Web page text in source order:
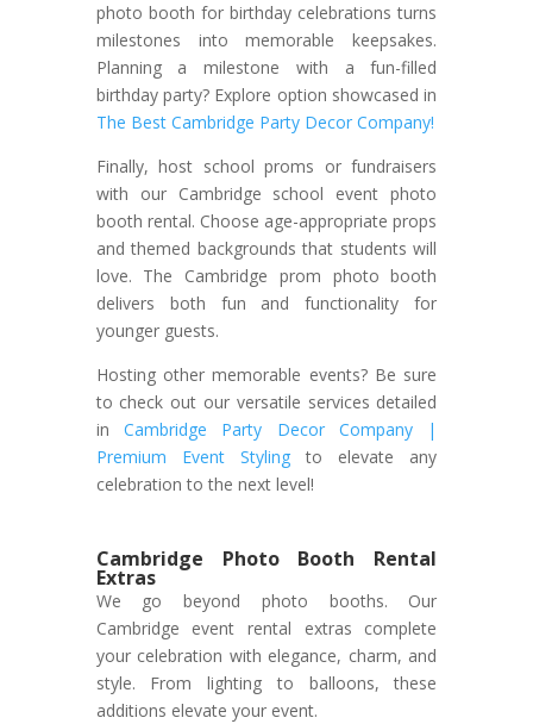
photo booth for birthday celebrations turns
milestones into memorable keepsakes.
Planning a milestone with a fun-filled
birthday party? Explore option showcased in
The Best Cambridge Party Decor Company!
Finally, host school proms or fundraisers
with our Cambridge school event photo
booth rental. Choose age-appropriate props
and themed backgrounds that students will
love. The Cambridge prom photo booth
delivers both fun and functionality for
younger guests.
Hosting other memorable events? Be sure
to check out our versatile services detailed
in Cambridge Party Decor Company |
Premium Event Stylingto elevate any
celebration to the next level!
Cambridge Photo Booth Rental
Extras
We go beyond photo booths. Our
Cambridge event rental extras complete
your celebration with elegance, charm, and
style. From lighting to balloons, these
additions elevate your event.